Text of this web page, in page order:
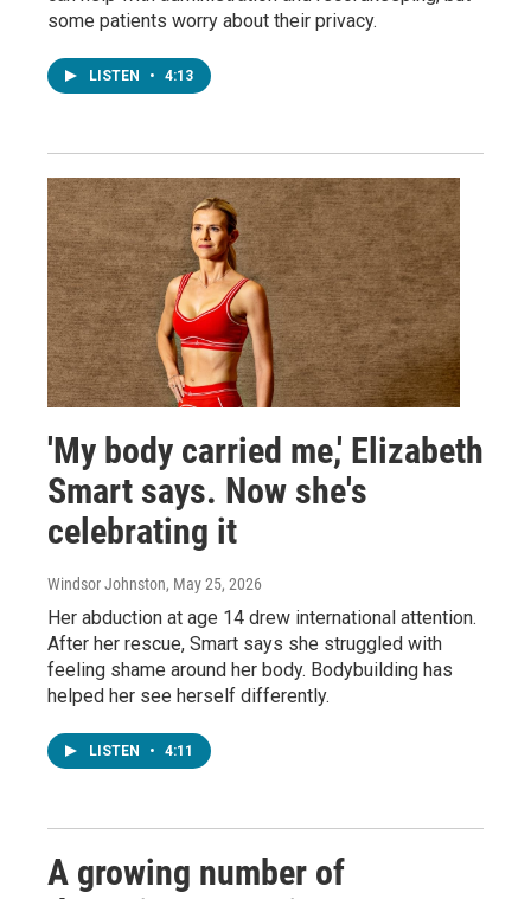
some patients worry about their privacy.
LISTEN • 4:13
'My body carried me,' Elizabeth
Smart says. Now she's
celebrating it
Windsor Johnston, May 25, 2026
Her abduction at age 14 drew international attention.
After her rescue, Smart says she struggled with
feeling shame around her body. Bodybuilding has
helped her see herself differently.
LISTEN • 4:11
A growing number of